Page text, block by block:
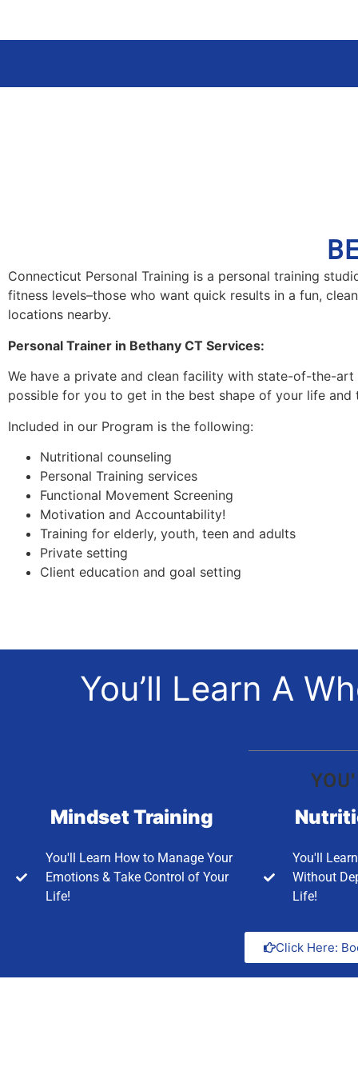
Connecticut Personal Training is a personal training
fitness levels–those who want quick results in a fun,
locations nearby.
Personal Trainer in Bethany CT Services:
We have a private and clean facility with state-of-the-art
possible for you to get in the best shape of your life and
Included in our Program is the following:
Nutritional counseling
Personal Training services
Functional Movement Screening
Motivation and Accountability!
Training for elderly, youth, teen and adults
Private setting
Client education and goal setting
You’ll Learn A
Mindset Training
You'll Learn How to Manage Your
Emotions & Take Control of Your
Life!
You'll
Without
Life!
Click Here: